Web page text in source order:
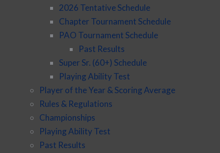
2026 Tentative Schedule
Chapter Tournament Schedule
PAO Tournament Schedule
Past Results
Super Sr. (60+) Schedule
Playing Ability Test
Player of the Year & Scoring Average
Rules & Regulations
Championships
Playing Ability Test
Past Results